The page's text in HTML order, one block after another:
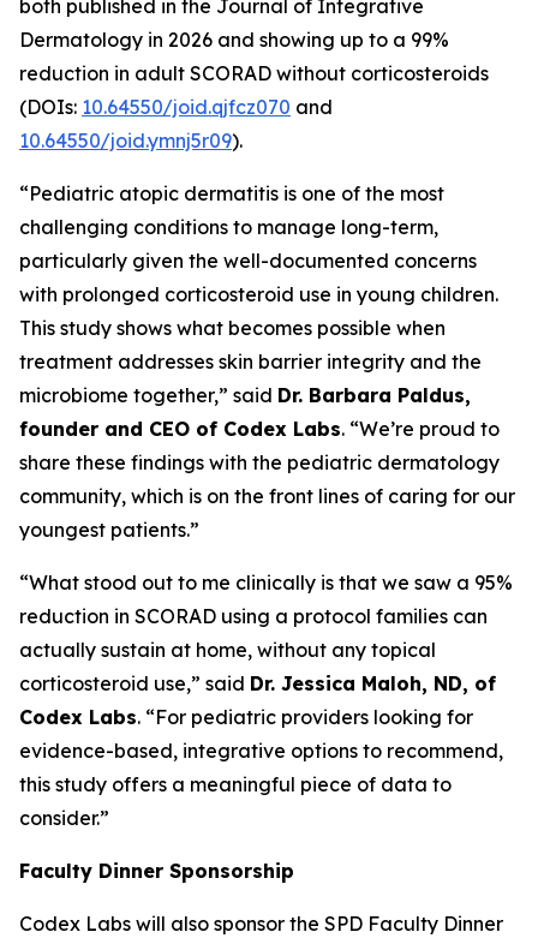
both published in the Journal of Integrative
Dermatology in 2026 and showing up to a 99%
reduction in adult SCORAD without corticosteroids
(DOIs: 10.64550/joid.qjfcz070 and
10.64550/joid.ymnj5r09).
“Pediatric atopic dermatitis is one of the most
challenging conditions to manage long-term,
particularly given the well-documented concerns
with prolonged corticosteroid use in young children.
This study shows what becomes possible when
treatment addresses skin barrier integrity and the
microbiome together,” said Dr. Barbara Paldus,
founder and CEO of Codex Labs. “We’re proud to
share these findings with the pediatric dermatology
community, which is on the front lines of caring for our
youngest patients.”
“What stood out to me clinically is that we saw a 95%
reduction in SCORAD using a protocol families can
actually sustain at home, without any topical
corticosteroid use,” said Dr. Jessica Maloh, ND, of
Codex Labs. “For pediatric providers looking for
evidence-based, integrative options to recommend,
this study offers a meaningful piece of data to
consider.”
Faculty Dinner Sponsorship
Codex Labs will also sponsor the SPD Faculty Dinner